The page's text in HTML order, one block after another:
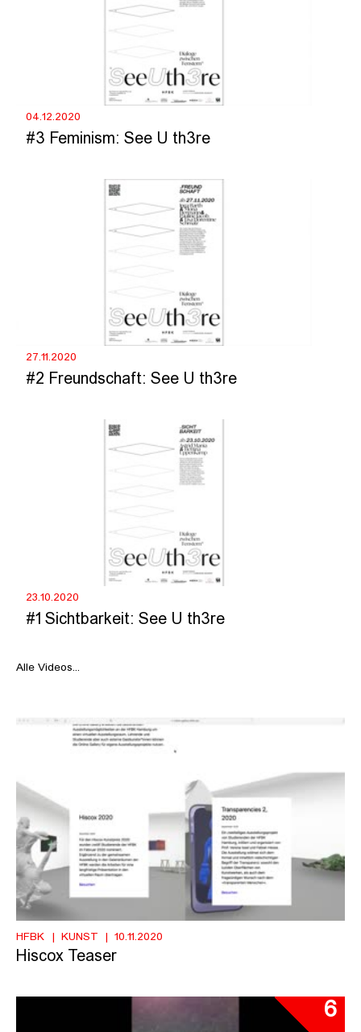
04.12.2020
#3 Feminism: See U th3re
27.11.2020
#2 Freundschaft: See U th3re
23.10.2020
#1 Sichtbarkeit: See U th3re
Alle Videos...
HFBK KUNST 10.11.2020
Hiscox Teaser
6